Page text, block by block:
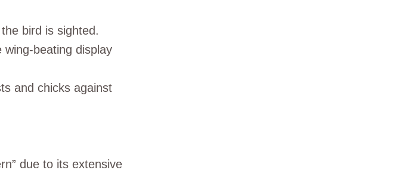
bird is sighted.
wing-beating display
and chicks against
due to its extensive